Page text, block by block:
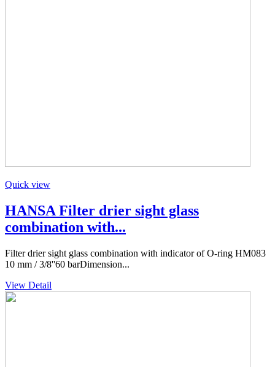
Quick view
HANSA Filter drier sight glass
combination with...
Filter drier sight glass combination with indicator of O-ring HM083
10 mm / 3/8''60 barDimension...
View Detail